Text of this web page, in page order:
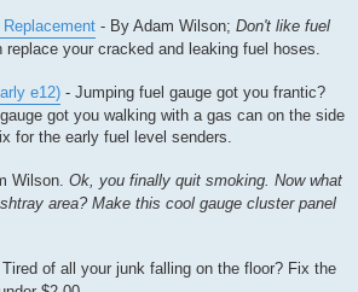
- By Adam Wilson; Don't like fuel
your cracked and leaking fuel hoses.
e12) - Jumping fuel gauge got you frantic?
got you walking with a gas can on the side
for the early fuel level senders.
Wilson. Ok, you finally quit smoking. Now what
area? Make this cool gauge cluster panel
of all your junk falling on the floor? Fix the